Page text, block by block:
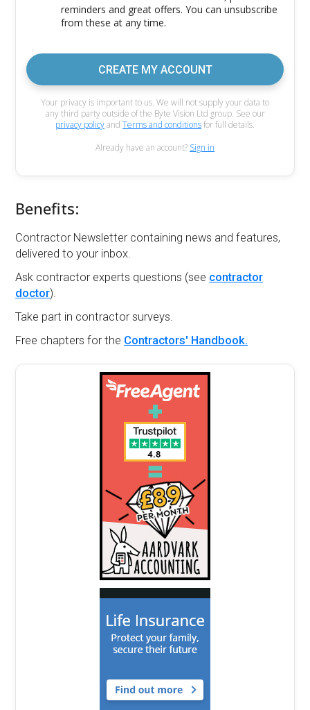
reminders and great offers. You can unsubscribe
from these at any time.
CREATE MY ACCOUNT
Your privacy is important to us. We will not supply your data to
any third party outside of the Byte Vision Ltd group. See our
privacy policyand Terms and conditionsfor full details.
Already have an account? Sign in
Benefits:
Contractor Newsletter containing news and features,
delivered to your inbox.
Ask contractor experts questions (see contractor
doctor).
Take part in contractor surveys.
Free chapters for the Contractors' Handbook.